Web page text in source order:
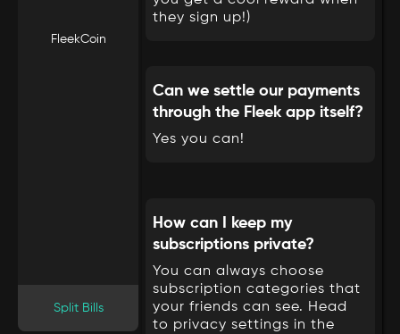
FleekCoin
Split Bills
they sign up!)
Can we settle our payments
through the Fleek app itself?
Yes you can!
How can I keep my
subscriptions private?
You can always choose
subscription categories that
your friends can see. Head
to privacy settings in the